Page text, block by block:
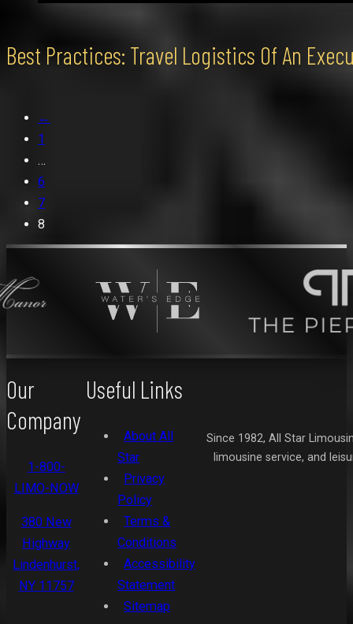
Best Practices: Travel Logistics Of An
←
1
…
6
7
8
Since 1982, All Star
limousine service, and
Our
Company
1-800-
LIMO-NOW
380 New
Highway
Lindenhurst,
NY 11757
Useful Links
About All
Star
Privacy
Policy
Terms &
Conditions
Accessibility
Statement
Sitemap